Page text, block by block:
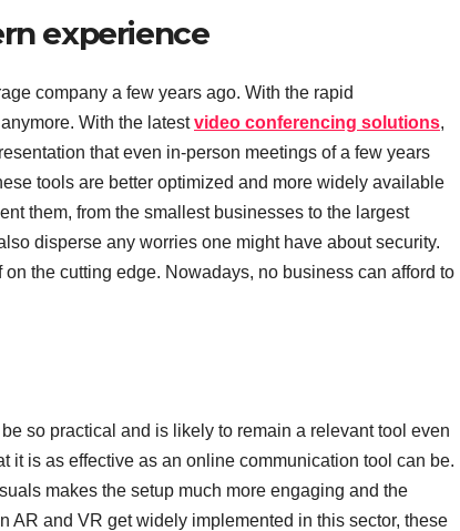
experience
company a few years ago. With the rapid
With the latestvideo conferencing solutions,
that even in-person meetings of a few years
tools are better optimized and more widely available
them, from the smallest businesses to the largest
disperse any worries one might have about security.
the cutting edge. Nowadays, no business can afford to
so practical and is likely to remain a relevant tool even
it is as effective as an online communication tool can be.
makes the setup much more engaging and the
AR and VR get widely implemented in this sector, these